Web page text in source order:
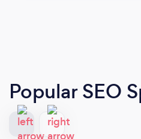
Popular SEO